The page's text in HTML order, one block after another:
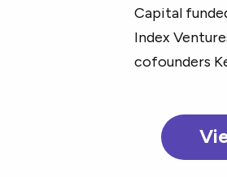
Capital
Index
cofounders